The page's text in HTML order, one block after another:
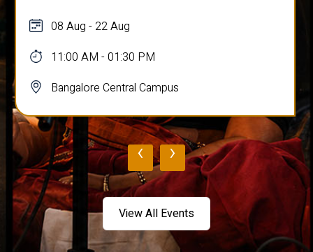
08 Aug - 22 Aug
11:00 AM - 01:30 PM
Bangalore Central Campus
‹ ›
View All Events